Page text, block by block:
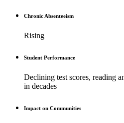
Chronic Absenteeism
Rising
Student Performance
Declining test scores, reading
in decades
Impact on Communities